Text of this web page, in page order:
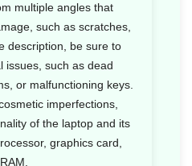
multiple angles that
such as scratches,
description, be sure to
issues, such as dead
or malfunctioning keys.
imperfections,
of the laptop and its
graphics card,